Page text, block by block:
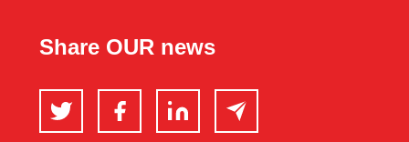
Share OUR news
Twitter FacebookLinkedIn Email